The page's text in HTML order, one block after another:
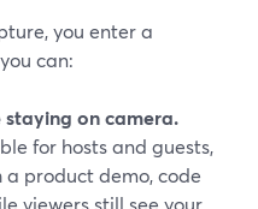
you enter a
can:
staying on camera.
for hosts and guests,
a product demo, code
viewers still see your